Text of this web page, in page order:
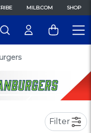
MILB.COM SHOP
Filter